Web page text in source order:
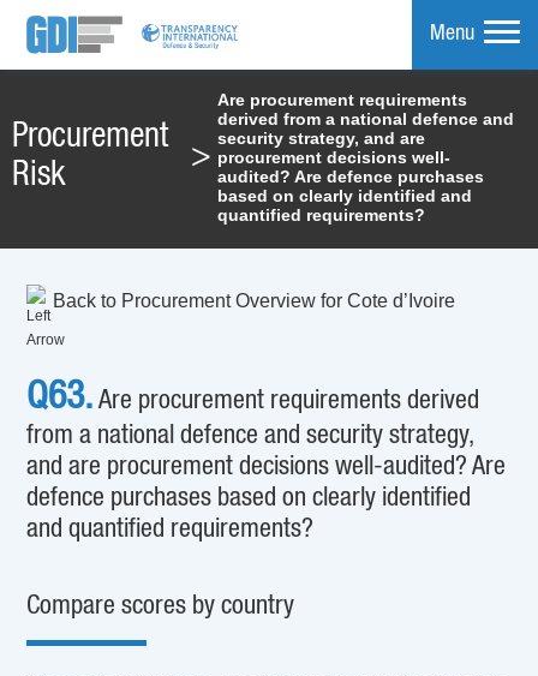
Menu
Procurement
Risk
>
Are procurement requirements
derived from a national defence and
security strategy, and are
procurement decisions well-
audited? Are defence purchases
based on clearly identified and
quantified requirements?
Back to Procurement Overview for Cote d’Ivoire
Q63. Are procurement requirements derived
from a national defence and security strategy,
and are procurement decisions well-audited? Are
defence purchases based on clearly identified
and quantified requirements?
Compare scores by country